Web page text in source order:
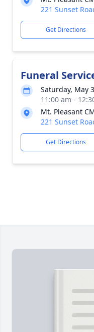
221 Sunset
Get Directions
Funeral
Saturday, May
11:00 am -
Mt. Pleasant
221 Sunset
Get Directions